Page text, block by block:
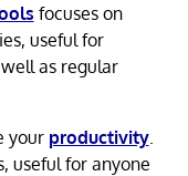
focuses on
useful for
as regular
your productivity.
useful for anyone